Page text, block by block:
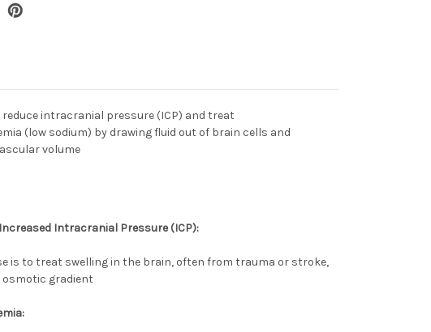
intracranial pressure (ICP) and treat
(low sodium) by drawing fluid out of brain cells and
volume
Intracranial Pressure (ICP):
is to treat swelling in the brain, often from trauma or stroke,
osmotic gradient